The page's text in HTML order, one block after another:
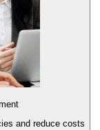
and reduce costs